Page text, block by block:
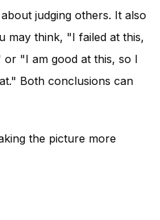
judging others. It also
may think, "I failed at this,
"I am good at this, so I
Both conclusions can
the picture more